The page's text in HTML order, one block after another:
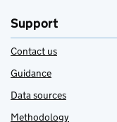
Support
Contact us
Guidance
Data sources
Methodology